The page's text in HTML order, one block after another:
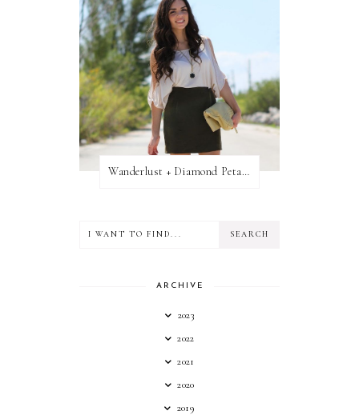
Wanderlust + Diamond Petal Giveaway
ARCHIVE
2023
2022
2021
2020
2019